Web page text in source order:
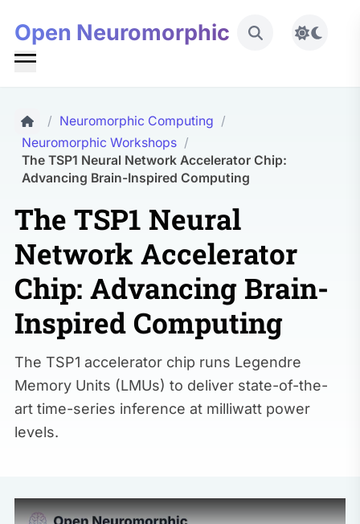
Open Neuromorphic
/ Neuromorphic Computing /
Neuromorphic Workshops /
The TSP1 Neural Network Accelerator Chip:
Advancing Brain-Inspired Computing
The TSP1 Neural
Network Accelerator
Chip: Advancing Brain-
Inspired Computing
The TSP1 accelerator chip runs Legendre
Memory Units (LMUs) to deliver state-of-the-
art time-series inference at milliwatt power
levels.